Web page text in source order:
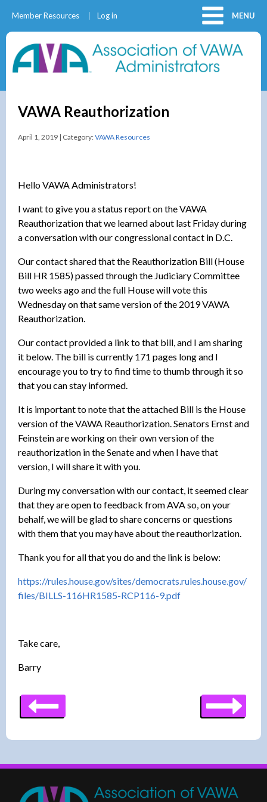
MENU
Member Resources Log in
VAWA Reauthorization
April 1, 2019 | Category:VAWA Resources
Hello VAWA Administrators!
I want to give you a status report on the VAWA
Reauthorization that we learned about last Friday during
a conversation with our congressional contact in D.C.
Our contact shared that the Reauthorization Bill (House
Bill HR 1585) passed through the Judiciary Committee
two weeks ago and the full House will vote this
Wednesday on that same version of the 2019 VAWA
Reauthorization.
Our contact provided a link to that bill, and I am sharing
it below. The bill is currently 171 pages long and I
encourage you to try to find time to thumb through it so
that you can stay informed.
It is important to note that the attached Bill is the House
version of the VAWA Reauthorization. Senators Ernst and
Feinstein are working on their own version of the
reauthorization in the Senate and when I have that
version, I will share it with you.
During my conversation with our contact, it seemed clear
that they are open to feedback from AVA so, on your
behalf, we will be glad to share concerns or questions
with them that you may have about the reauthorization.
Thank you for all that you do and the link is below:
https://rules.house.gov/sites/democrats.rules.house.gov/
files/BILLS-116HR1585-RCP116-9.pdf
Take care,
Barry